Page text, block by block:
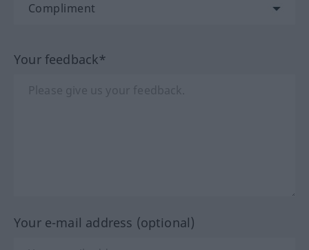
Your feedback*
Your e-mail address (optional)